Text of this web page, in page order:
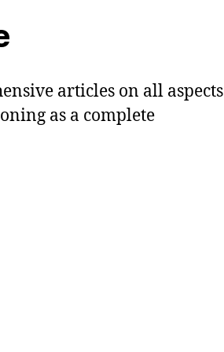
articles on all aspects
as a complete